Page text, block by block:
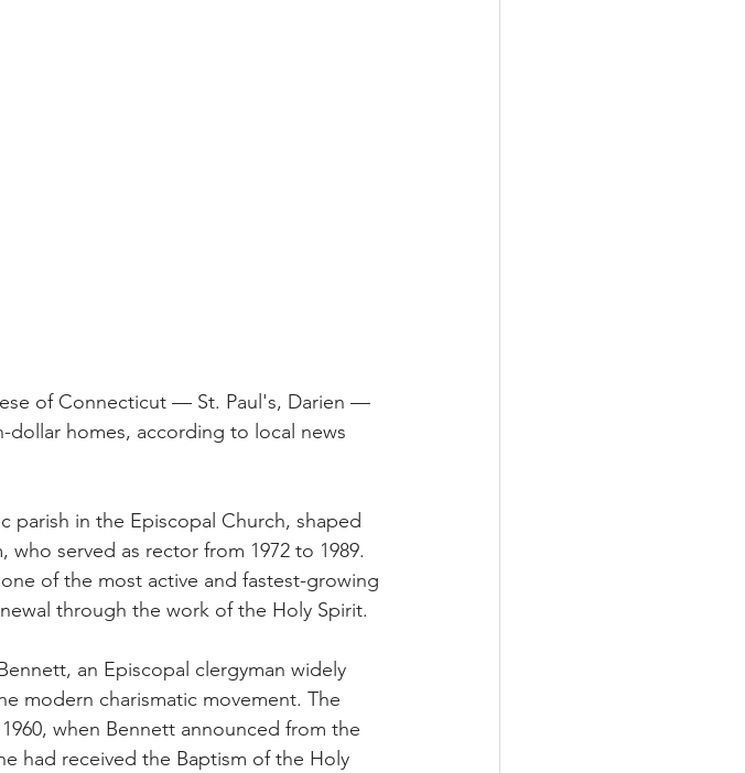
of Connecticut — St. Paul's, Darien —
homes, according to local news
parish in the Episcopal Church, shaped
who served as rector from 1972 to 1989.
of the most active and fastest-growing
through the work of the Holy Spirit.
an Episcopal clergyman widely
modern charismatic movement. The
when Bennett announced from the
had received the Baptism of the Holy